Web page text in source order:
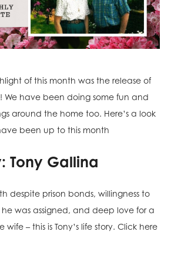
of this month was the release of
We have been doing some fun and
around the home too. Here’s a look
been up to this month
Tony Gallina
despite prison bonds, willingness to
he was assigned, and deep love for a
– this is Tony’s life story. Click here